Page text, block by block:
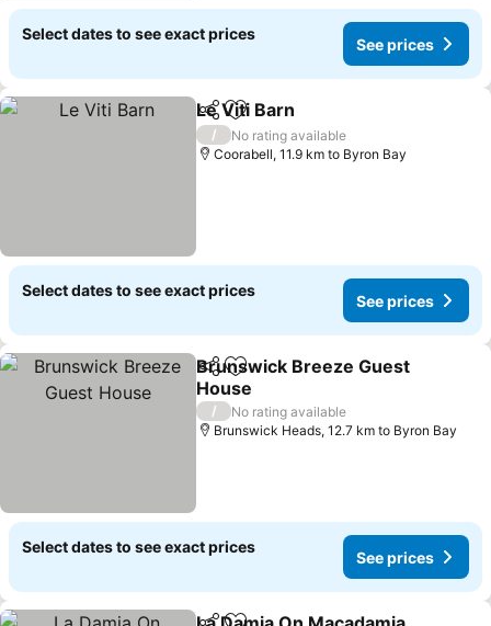
Select dates to see exact prices
See prices
ShareAdd to favorites
Le Viti Barn
/
No rating available
Coorabell, 11.9 km to Byron Bay
Select dates to see exact prices
See prices
ShareAdd to favorites
Brunswick Breeze Guest
House
See prices
/
No rating available
Brunswick Heads, 12.7 km to Byron Bay
Select dates to see exact prices
See prices